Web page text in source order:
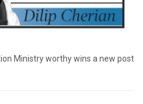
Ministry worthy wins a new post